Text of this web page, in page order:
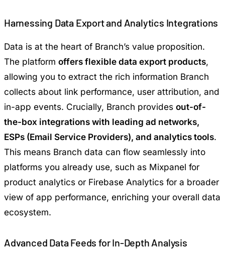
Harnessing Data Export and Analytics Integrations
Data is at the heart of Branch’s value proposition.
The platform offers flexible data export products,
allowing you to extract the rich information Branch
collects about link performance, user attribution, and
in-app events. Crucially, Branch provides out-of-
the-box integrations with leading ad networks,
ESPs (Email Service Providers), and analytics tools.
This means Branch data can flow seamlessly into
platforms you already use, such as Mixpanel for
product analytics or Firebase Analytics for a broader
view of app performance, enriching your overall data
ecosystem.
Advanced Data Feeds for In-Depth Analysis